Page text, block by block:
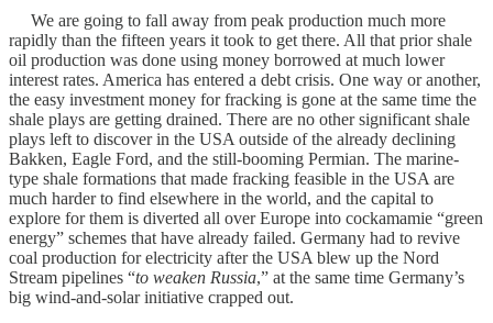
We are going to fall away from peak production much more
rapidly than the fifteen years it took to get there. All that prior shale
oil production was done using money borrowed at much lower
interest rates. America has entered a debt crisis. One way or another,
the easy investment money for fracking is gone at the same time the
shale plays are getting drained. There are no other significant shale
plays left to discover in the USA outside of the already declining
Bakken, Eagle Ford, and the still-booming Permian. The marine-
type shale formations that made fracking feasible in the USA are
much harder to find elsewhere in the world, and the capital to
explore for them is diverted all over Europe into cockamamie “green
energy” schemes that have already failed. Germany had to revive
coal production for electricity after the USA blew up the Nord
Stream pipelines “to weaken Russia,” at the same time Germany’s
big wind-and-solar initiative crapped out.